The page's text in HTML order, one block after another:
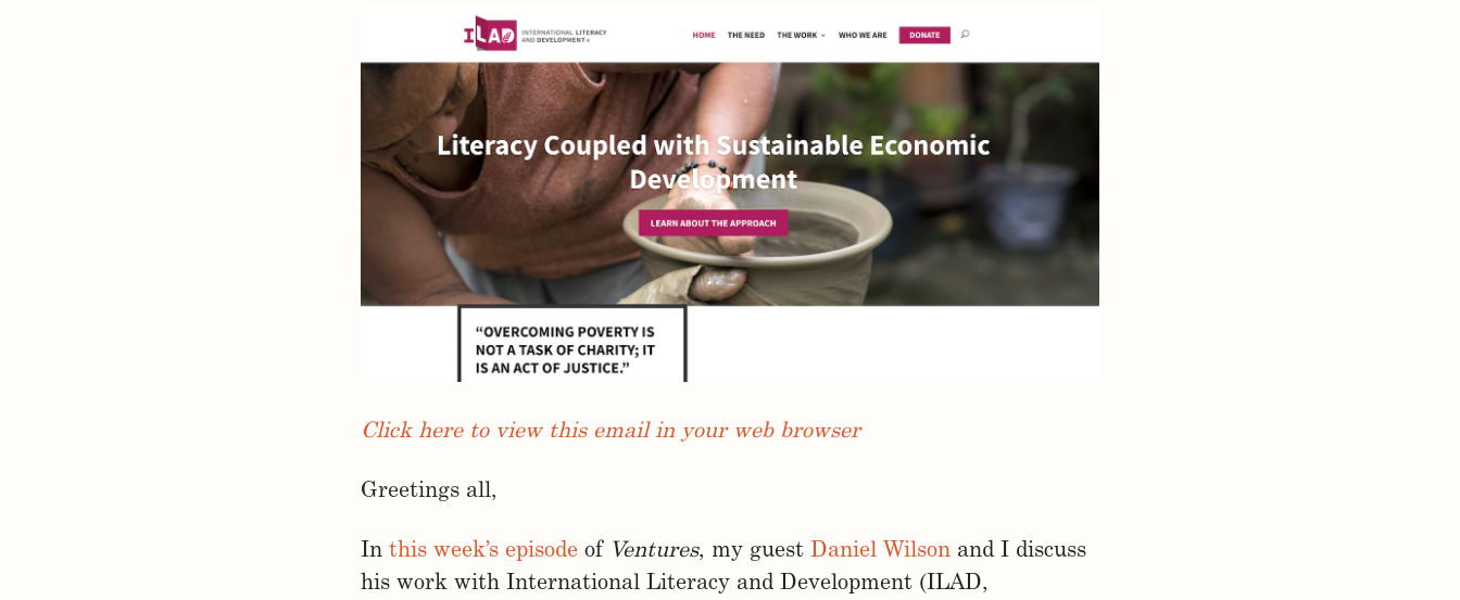
Click here to view this email in your web browser
Greetings all,
In this week’s episode of Ventures, my guest Daniel Wilson and I discuss
his work with International Literacy and Development (ILAD,